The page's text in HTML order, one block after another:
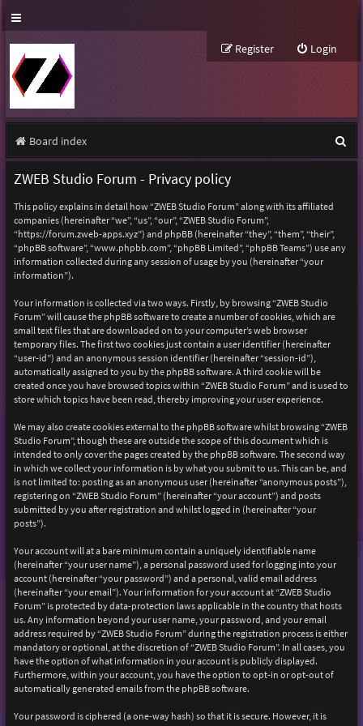
Login
Register
Board index
e
ZWEB Studio Forum - Privacy policy
This policy explains in detail how “ZWEB Studio Forum” along with its affiliated
companies (hereinafter “we”, “us”, “our”, “ZWEB Studio Forum”,
“https://forum.zweb-apps.xyz”) and phpBB (hereinafter “they”, “them”, “their”,
“phpBB software”, “www.phpbb.com”, “phpBB Limited”, “phpBB Teams”) use any
information collected during any session of usage by you (hereinafter “your
information”).
Your information is collected via two ways. Firstly, by browsing “ZWEB Studio
Forum” will cause the phpBB software to create a number of cookies, which are
small text files that are downloaded on to your computer’s web browser
temporary files. The first two cookies just contain a user identifier (hereinafter
“user-id”) and an anonymous session identifier (hereinafter “session-id”),
automatically assigned to you by the phpBB software. A third cookie will be
created once you have browsed topics within “ZWEB Studio Forum” and is used to
store which topics have been read, thereby improving your user experience.
We may also create cookies external to the phpBB software whilst browsing “ZWEB
Studio Forum”, though these are outside the scope of this document which is
intended to only cover the pages created by the phpBB software. The second way
in which we collect your information is by what you submit to us. This can be, and
is not limited to: posting as an anonymous user (hereinafter “anonymous posts”),
registering on “ZWEB Studio Forum” (hereinafter “your account”) and posts
submitted by you after registration and whilst logged in (hereinafter “your
posts”).
Your account will at a bare minimum contain a uniquely identifiable name
(hereinafter “your user name”), a personal password used for logging into your
account (hereinafter “your password”) and a personal, valid email address
(hereinafter “your email”). Your information for your account at “ZWEB Studio
Forum” is protected by data-protection laws applicable in the country that hosts
us. Any information beyond your user name, your password, and your email
address required by “ZWEB Studio Forum” during the registration process is either
mandatory or optional, at the discretion of “ZWEB Studio Forum”. In all cases, you
have the option of what information in your account is publicly displayed.
Furthermore, within your account, you have the option to opt-in or opt-out of
automatically generated emails from the phpBB software.
Your password is ciphered (a one-way hash) so that it is secure. However, it is